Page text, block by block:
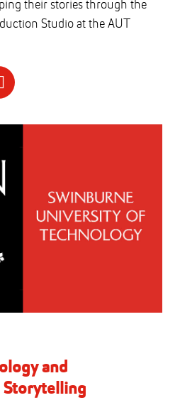
their stories through the
Studio at the AUT
and
Storytelling